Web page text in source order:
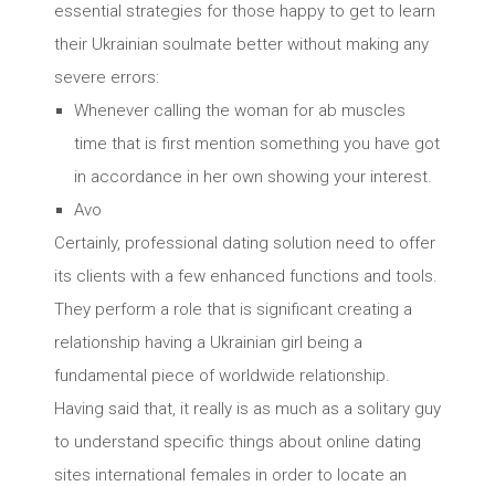
essential strategies for those happy to get to learn
their Ukrainian soulmate better without making any
severe errors:
Whenever calling the woman for ab muscles
time that is first mention something you have got
in accordance in her own showing your interest.
Avo
Certainly, professional dating solution need to offer
its clients with a few enhanced functions and tools.
They perform a role that is significant creating a
relationship having a Ukrainian girl being a
fundamental piece of worldwide relationship.
Having said that, it really is as much as a solitary guy
to understand specific things about online dating
sites international females in order to locate an